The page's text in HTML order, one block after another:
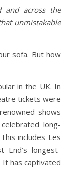
unmistakable
sofa. But how
in the UK. In
tickets were
shows
long-
includes Les
End’s longest-
It has captivated